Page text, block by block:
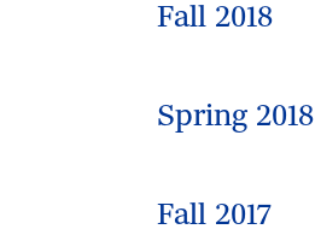
Fall 2018
Spring 2018
Fall 2017